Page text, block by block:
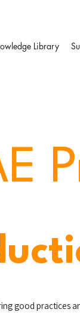
Library
good practices